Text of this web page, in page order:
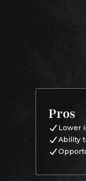
Pros
Lower
Ability